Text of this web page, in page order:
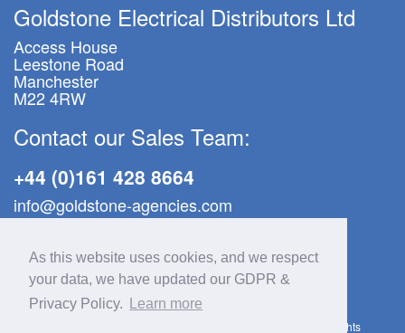
As this website uses cookies, and we respect
your data, we have updated our GDPR &
Privacy Policy.
Learn more
Goldstone Electrical Distributors Ltd
Access House
Leestone Road
Manchester
M22 4RW
Contact our Sales Team:
+44 (0)161 428 8664
info@goldstone-agencies.com
GDPR & Privacy Policy| Site Map
Goldstone Electrical Distributors Ltd
Registered in England & Wales No.12252048 | VAT No.338 7625 68
Copyright © Goldstone Electrical Distributors Ltd, 2012–2026. All rights